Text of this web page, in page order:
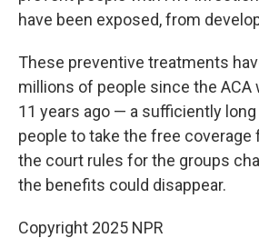
have been exposed, from
These preventive treatments
millions of people since the
11 years ago — a sufficiently
people to take the free coverage
the court rules for the groups
the benefits could disappear.
Copyright 2025 NPR